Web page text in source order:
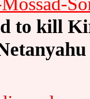
to kill